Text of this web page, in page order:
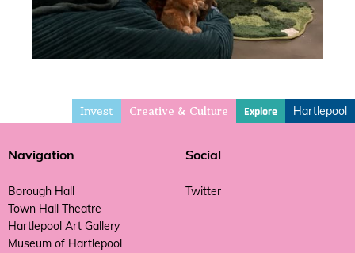
Invest Creative & Culture Explore Hartlepool
Navigation
Borough Hall
Town Hall Theatre
Hartlepool Art Gallery
Museum of Hartlepool
Social
Twitter